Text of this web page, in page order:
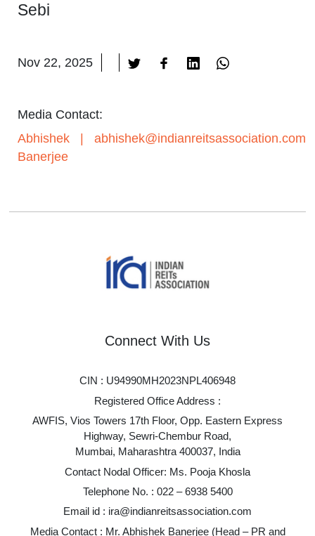
Sebi
Nov 22, 2025
Media Contact:
Abhishek
Banerjee
abhishek@indianreitsassociation.com
Connect With Us
CIN : U94990MH2023NPL406948
Registered Office Address :
AWFIS, Vios Towers 17th Floor, Opp. Eastern Express
Highway, Sewri-Chembur Road,
Mumbai, Maharashtra 400037, India
Contact Nodal Officer: Ms. Pooja Khosla
Telephone No. : 022 – 6938 5400
Email id : ira@indianreitsassociation.com
Media Contact : Mr. Abhishek Banerjee (Head – PR and